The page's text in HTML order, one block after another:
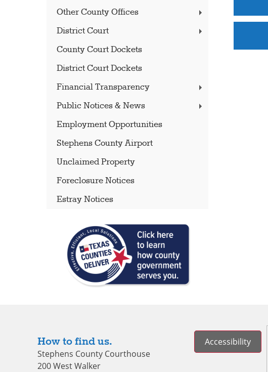
Other County Offices
District Court
County Court Dockets
District Court Dockets
Financial Transparency
Public Notices & News
Employment Opportunities
Stephens County Airport
Unclaimed Property
Foreclosure Notices
Estray Notices
How to find us.
Stephens County Courthouse
200 West Walker
Accessibility